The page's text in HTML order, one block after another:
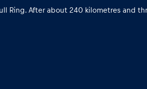
Ring. After about 240 kilometres and